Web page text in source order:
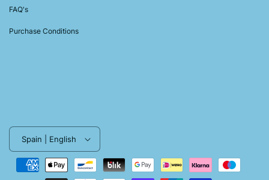
FAQ's
Purchase Conditions
Spain | English
Payment
methods